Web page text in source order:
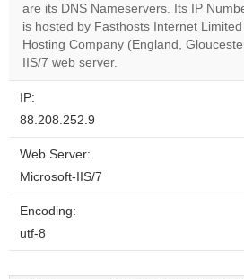
are its DNS Nameservers. Its IP
is hosted by Fasthosts Internet
Hosting Company (England,
IIS/7 web server.
IP:
88.208.252.9
Web Server:
Microsoft-IIS/7
Encoding:
utf-8